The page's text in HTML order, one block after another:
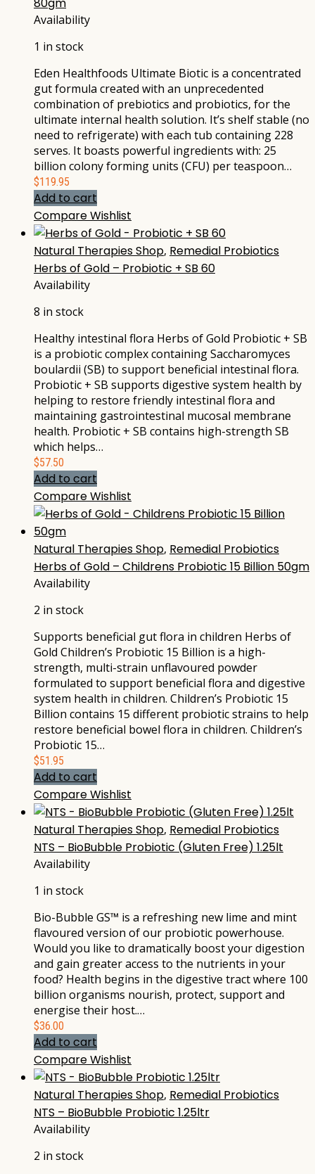
80gm
Availability
1 in stock
Eden Healthfoods Ultimate Biotic is a concentrated
gut formula created with an unprecedented
combination of prebiotics and probiotics, for the
ultimate internal health solution. It’s shelf stable (no
need to refrigerate) with each tub containing 228
serves. It boasts powerful ingredients with: 25
billion colony forming units (CFU) per teaspoon…
$119.95
Add to cart
CompareWishlist
Natural Therapies Shop, Remedial Probiotics
Herbs of Gold – Probiotic + SB 60
Availability
8 in stock
Healthy intestinal flora Herbs of Gold Probiotic + SB
is a probiotic complex containing Saccharomyces
boulardii (SB) to support beneficial intestinal flora.
Probiotic + SB supports digestive system health by
helping to restore friendly intestinal flora and
maintaining gastrointestinal mucosal membrane
health. Probiotic + SB contains high-strength SB
which helps…
$57.50
Add to cart
CompareWishlist
Natural Therapies Shop, Remedial Probiotics
Herbs of Gold – Childrens Probiotic 15 Billion 50gm
Availability
2 in stock
Supports beneficial gut flora in children Herbs of
Gold Children’s Probiotic 15 Billion is a high-
strength, multi-strain unflavoured powder
formulated to support beneficial flora and digestive
system health in children. Children’s Probiotic 15
Billion contains 15 different probiotic strains to help
restore beneficial bowel flora in children. Children’s
Probiotic 15…
$51.95
Add to cart
CompareWishlist
Natural Therapies Shop, Remedial Probiotics
NTS – BioBubble Probiotic (Gluten Free) 1.25lt
Availability
1 in stock
Bio-Bubble GS™ is a refreshing new lime and mint
flavoured version of our probiotic powerhouse.
Would you like to dramatically boost your digestion
and gain greater access to the nutrients in your
food? Health begins in the digestive tract where 100
billion organisms nourish, protect, support and
energise their host.…
$36.00
Add to cart
CompareWishlist
Natural Therapies Shop, Remedial Probiotics
NTS – BioBubble Probiotic 1.25ltr
Availability
2 in stock